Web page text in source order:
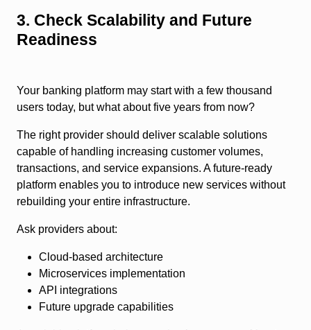
3. Check Scalability and Future
Readiness
Your banking platform may start with a few thousand
users today, but what about five years from now?
The right provider should deliver scalable solutions
capable of handling increasing customer volumes,
transactions, and service expansions. A future-ready
platform enables you to introduce new services without
rebuilding your entire infrastructure.
Ask providers about:
Cloud-based architecture
Microservices implementation
API integrations
Future upgrade capabilities